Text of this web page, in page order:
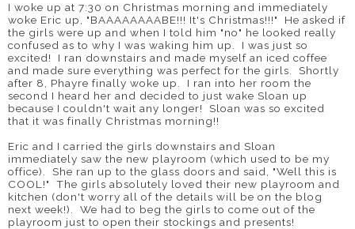
I woke up at 7:30 on Christmas morning and immediately
woke Eric up, "BAAAAAAAABE!!! It's Christmas!!!" He asked if
the girls were up and when I told him "no" he looked really
confused as to why I was waking him up. I was just so
excited! I ran downstairs and made myself an iced coffee
and made sure everything was perfect for the girls. Shortly
after 8, Phayre finally woke up. I ran into her room the
second I heard her and decided to just wake Sloan up
because I couldn't wait any longer! Sloan was so excited
that it was finally Christmas morning!!
Eric and I carried the girls downstairs and Sloan
immediately saw the new playroom (which used to be my
office). She ran up to the glass doors and said, "Well this is
COOL!" The girls absolutely loved their new playroom and
kitchen (don't worry all of the details will be on the blog
next week!). We had to beg the girls to come out of the
playroom just to open their stockings and presents!